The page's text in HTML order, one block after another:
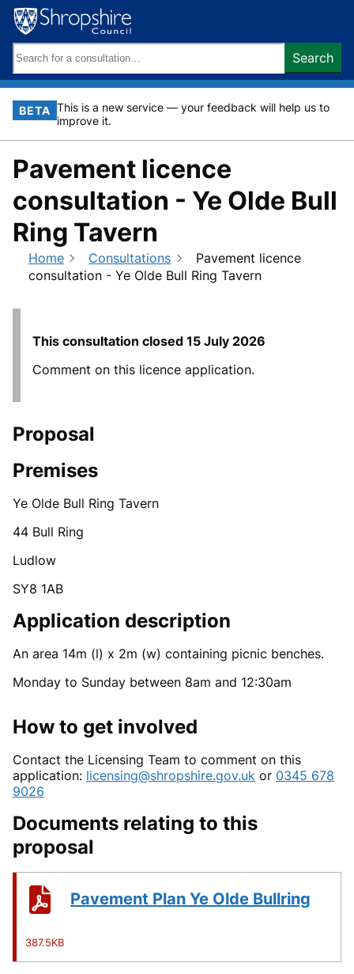
Skip
content
Search
keywords:
Search
BETA This is a new service — your feedback will help us to
improve it.
Pavement licence
consultation - Ye Olde Bull
Ring Tavern
Home Consultations
Pavement licence
consultation - Ye Olde Bull Ring Tavern
This consultation closed 15 July 2026
Comment on this licence application.
Proposal
Premises
Ye Olde Bull Ring Tavern
44 Bull Ring
Ludlow
SY8 1AB
Application description
An area 14m (l) x 2m (w) containing picnic benches.
Monday to Sunday between 8am and 12:30am
How to get involved
Contact the Licensing Team to comment on this
application: licensing@shropshire.gov.uk or 0345 678
9026
Documents relating to this
proposal
Pavement Plan Ye Olde Bullring
387.5KB